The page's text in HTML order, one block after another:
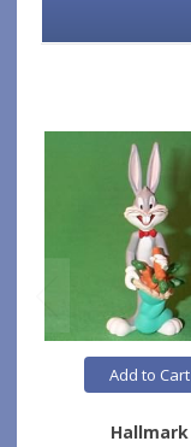
Add to Cart
Hallmark